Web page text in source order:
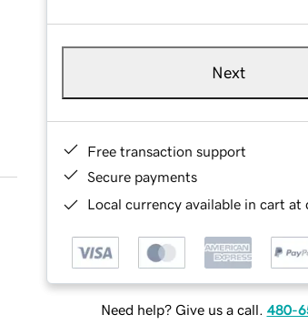
Next
Free transaction support
Secure payments
Local currency available in cart at
Need help? Give us a call. 480-